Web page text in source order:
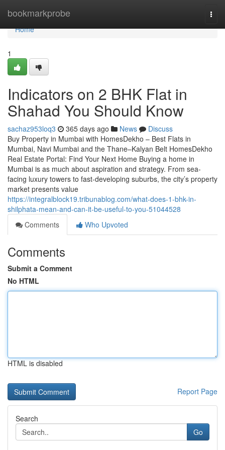
bookmarkprobe
Home
Home
1
Indicators on 2 BHK Flat in
Shahad​ You Should Know
sachaz953loq3 365 days ago News
Discuss
Buy Property in Mumbai with HomesDekho – Best Flats in
Mumbai, Navi Mumbai and the Thane–Kalyan Belt HomesDekho
Real Estate Portal: Find Your Next Home Buying a home in
Mumbai is as much about aspiration and strategy. From sea-
facing luxury towers to fast-developing suburbs, the city’s property
market presents value
https://integralblock19.tribunablog.com/what-does-1-bhk-in-
shilphata-mean-and-can-it-be-useful-to-you-51044528
Comments
Who Upvoted
Comments
Submit a Comment
No HTML
HTML is disabled
Report Page
Search
Go